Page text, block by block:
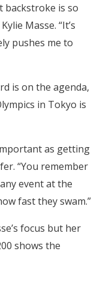
backstroke is so
Masse. “It’s
pushes me to
is on the agenda,
in Tokyo is
as getting
“You remember
event at the
fast they swam.”
focus but her
shows the